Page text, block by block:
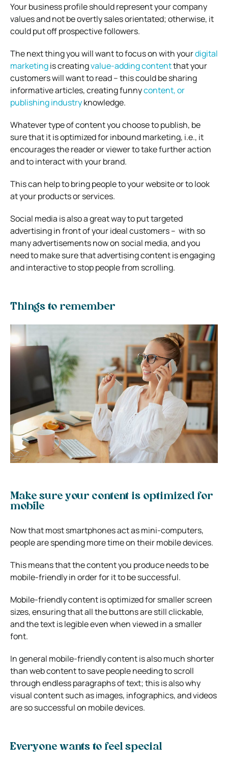
Your business profile should represent your company
values and not be overtly sales orientated; otherwise, it
could put off prospective followers.
The next thing you will want to focus on with yourdigital
marketingis creatingvalue-adding contentthat your
customers will want to read – this could be sharing
informative articles, creating funnycontent, or
publishing industryknowledge.
Whatever type of content you choose to publish, be
sure that it is optimized for inbound marketing, i.e., it
encourages the reader or viewer to take further action
and to interact with your brand.
This can help to bring people to your website or to look
at your products or services.
Social media is also a great way to put targeted
advertising in front of your ideal customers – with so
many advertisements now on social media, and you
need to make sure that advertising content is engaging
and interactive to stop people from scrolling.
Things to remember
Make sure your content is optimized for
mobile
Now that most smartphones act as mini-computers,
people are spending more time on their mobile devices.
This means that the content you produce needs to be
mobile-friendly in order for it to be successful.
Mobile-friendly content is optimized for smaller screen
sizes, ensuring that all the buttons are still clickable,
and the text is legible even when viewed in a smaller
font.
In general mobile-friendly content is also much shorter
than web content to save people needing to scroll
through endless paragraphs of text; this is also why
visual content such as images, infographics, and videos
are so successful on mobile devices.
Everyone wants to feel special